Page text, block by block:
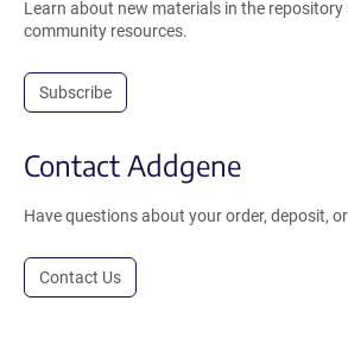
Learn about new materials in the repository
community resources.
Subscribe
Contact Addgene
Have questions about your order, deposit,
Contact Us